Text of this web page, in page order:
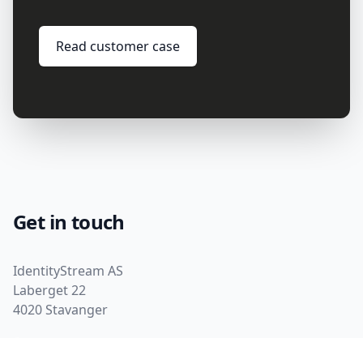
Read customer case
Get in touch
Address
IdentityStream AS
Laberget 22
4020 Stavanger